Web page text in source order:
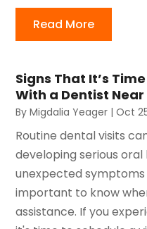
Read More
Signs That It’s
With a Dentist
ByMigdalia Yeager |Oct
Routine dental visits
developing serious oral
unexpected symptoms
important to know
assistance. If you